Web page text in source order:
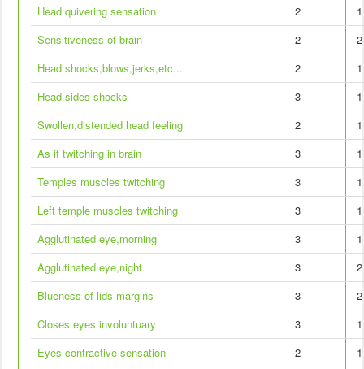
Head quivering sensation
2
1
Sensitiveness of brain
2
2
Head shocks,blows,jerks,etc...
2
1
Head sides shocks
3
1
Swollen,distended head feeling
2
1
As if twitching in brain
3
1
Temples muscles twitching
3
1
Left temple muscles twitching
3
1
Agglutinated eye,morning
3
1
Agglutinated eye,night
3
2
Blueness of lids margins
3
2
Closes eyes involuntuary
3
1
Eyes contractive sensation
2
1